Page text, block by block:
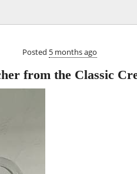
Posted 5 months ago
from the Classic